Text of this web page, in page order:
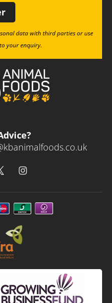
data with third parties or use
your enquiry.